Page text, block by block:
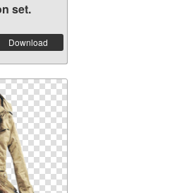
set.
Download